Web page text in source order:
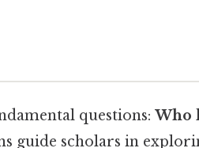
questions: Who
guide scholars in